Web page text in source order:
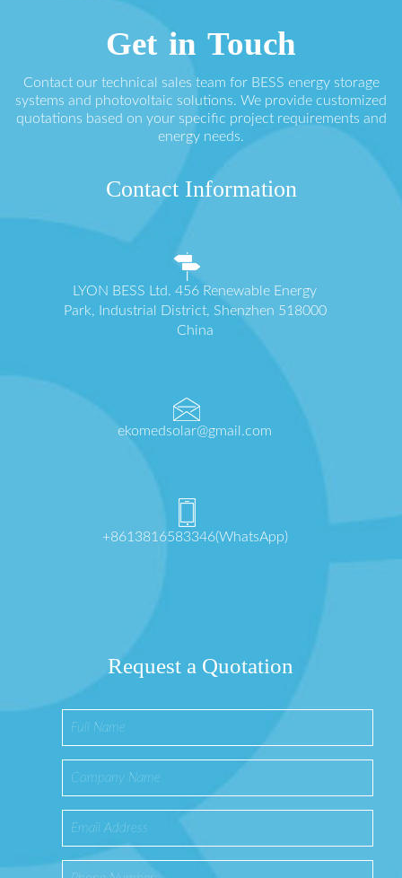
Get in Touch
Contact our technical sales team for BESS energy storage
systems and photovoltaic solutions. We provide customized
quotations based on your specific project requirements and
energy needs.
Contact Information
LYON BESS Ltd. 456 Renewable Energy
Park, Industrial District, Shenzhen 518000
China
ekomedsolar@gmail.com
+8613816583346(WhatsApp)
Request a Quotation